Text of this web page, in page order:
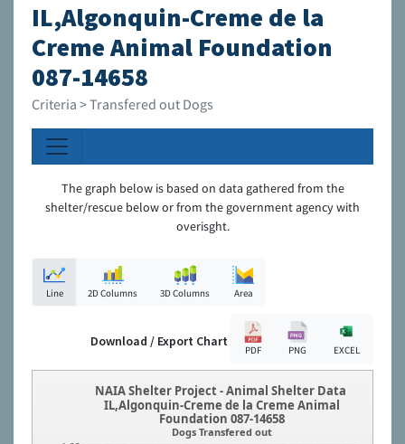
IL,Algonquin-Creme de la
Creme Animal Foundation
087-14658
Criteria > Transfered out Dogs
The graph below is based on data gathered from the
shelter/rescue below or from the government agency with
overisght.
Line 2D Columns 3D Columns Area
Download / Export Chart
PDF PNG EXCEL
NAIA Shelter Project - Animal Shelter Data
IL,Algonquin-Creme de la Creme Animal
Foundation 087-14658
Dogs Transfered out